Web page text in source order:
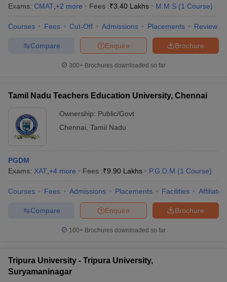
Exams: CMAT +2 more Fees :₹3.40 Lakhs M.M.S (1 Course)
Courses Fees Cut-Off Admissions Placements Review
Brochure
Enquire
Compare
300+ Brochures downloaded so far
Tamil Nadu Teachers Education University, Chennai
Ownership: Public/Govt
Chennai Tamil Nadu
PGDM
Exams: XAT +4 more Fees :₹9.90 Lakhs P.G.D.M (1 Course)
Courses Fees Admissions Placements Facilities
Brochure
Enquire
Compare
100+ Brochures downloaded so far
Tripura University - Tripura University,
Suryamaninagar